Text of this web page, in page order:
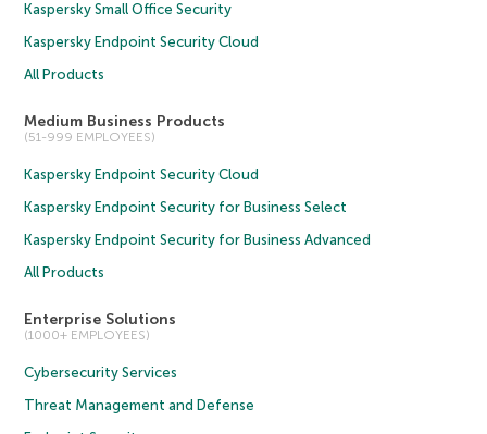
Kaspersky Small Office Security
Kaspersky Endpoint Security Cloud
All Products
Medium Business Products
(51-999 EMPLOYEES)
Kaspersky Endpoint Security Cloud
Kaspersky Endpoint Security for Business Select
Kaspersky Endpoint Security for Business Advanced
All Products
Enterprise Solutions
(1000+ EMPLOYEES)
Cybersecurity Services
Threat Management and Defense